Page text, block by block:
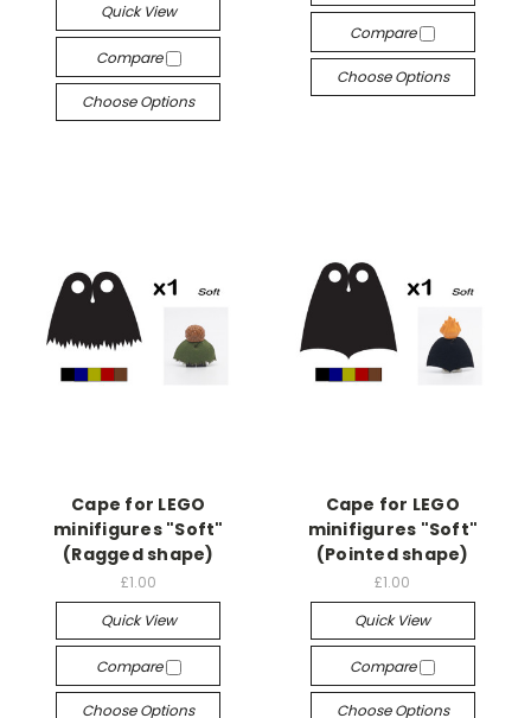
Quick View
Compare
Choose Options
Compare
Choose Options
Cape for LEGO
minifigures "Soft"
(Ragged shape)
£1.00
Quick View
Compare
Choose Options
Cape for LEGO
minifigures "Soft"
(Pointed shape)
£1.00
Quick View
Compare
Choose Options